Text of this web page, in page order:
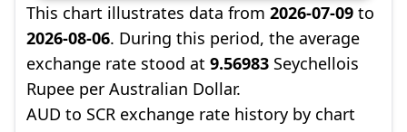
This chart illustrates data from 2026-07-09 to
2026-08-06. During this period, the average
exchange rate stood at 9.56983 Seychellois
Rupee per Australian Dollar.
AUD to SCR exchange rate history by chart